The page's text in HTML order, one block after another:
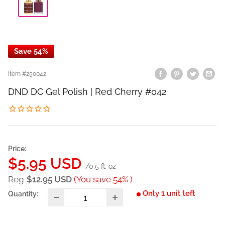
Save 54%
Item #250042
DND DC Gel Polish | Red Cherry #042
Price:
Sale
price
$5.95 USD /0.5 fl. oz
Reg $12.95 USD (You save 54% )
Quantity: Only 1 unit left